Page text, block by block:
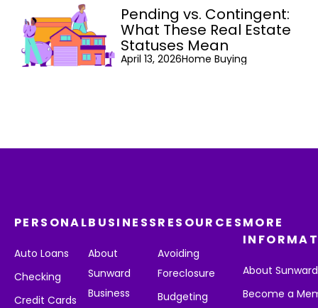
Pending vs. Contingent:
What These Real Estate
Statuses Mean
April 13, 2026Home Buying
PERSONAL
Auto Loans
Checking
Credit Cards
BUSINESS
About
Sunward
Business
RESOURCES
Avoiding
Foreclosure
Budgeting
MORE
About Sunward
Become a